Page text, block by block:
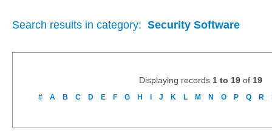
Search results in category: Security Software
Displaying records 1 to 19of 19
# A B C D E F G H J K L M N O P Q R